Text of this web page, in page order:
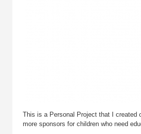
This is a Personal Project that I created
more sponsors for children who need